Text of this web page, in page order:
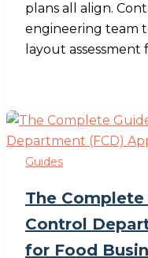
plans all align.
engineering team
layout
Guides
The
Control
for Food